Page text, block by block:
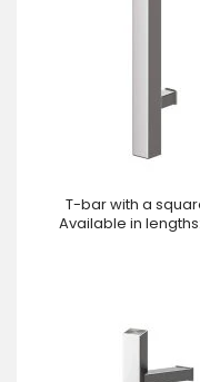
T-bar with a
Available in